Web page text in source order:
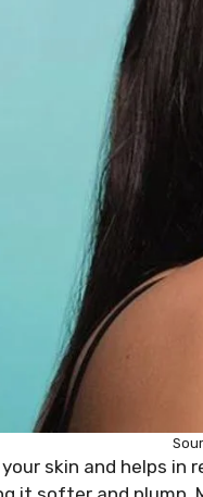
skin and helps in